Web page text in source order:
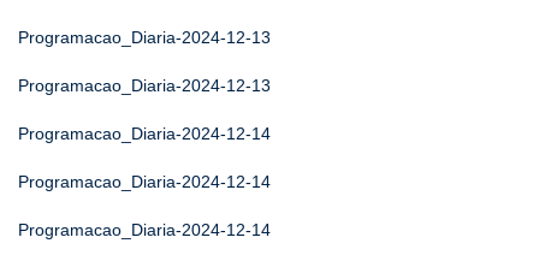
Programacao_Diaria-2024-12-13
Programacao_Diaria-2024-12-13
Programacao_Diaria-2024-12-14
Programacao_Diaria-2024-12-14
Programacao_Diaria-2024-12-14